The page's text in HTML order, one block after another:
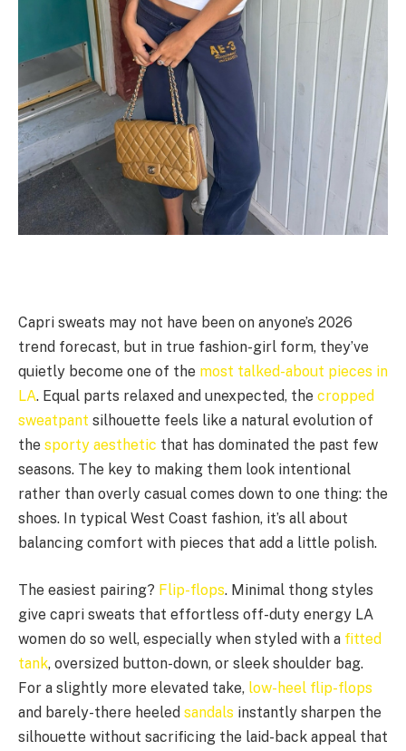
Capri sweats may not have been on anyone’s 2026
trend forecast, but in true fashion-girl form, they’ve
quietly become one of the most talked-about pieces in
LA. Equal parts relaxed and unexpected, the cropped
sweatpant silhouette feels like a natural evolution of
the sporty aesthetic that has dominated the past few
seasons. The key to making them look intentional
rather than overly casual comes down to one thing: the
shoes. In typical West Coast fashion, it’s all about
balancing comfort with pieces that add a little polish.
The easiest pairing? Flip-flops. Minimal thong styles
give capri sweats that effortless off-duty energy LA
women do so well, especially when styled with a fitted
tank, oversized button-down, or sleek shoulder bag.
For a slightly more elevated take, low-heel flip-flops
and barely-there heeled sandals instantly sharpen the
silhouette without sacrificing the laid-back appeal that